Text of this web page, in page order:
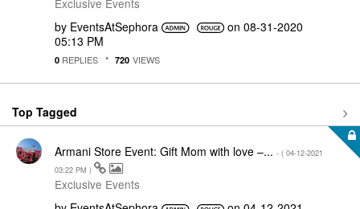
by EventsAtSephora on ‎08-31-2020
05:13 PM
0 REPLIES 720 VIEWS
Top Tagged
Armani Store Event: Gift Mom with love –... - ( ‎04-12-2021
03:22 PM )
Exclusive Events